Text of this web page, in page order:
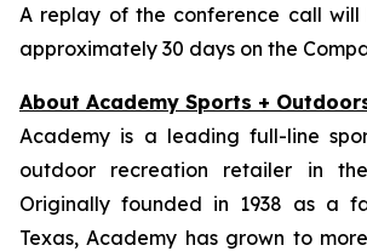
A replay of the conference call
approximately 30 days on the
About Academy Sports +
Academy is a leading full-line
outdoor recreation retailer in
Originally founded in 1938 as a
Texas, Academy has grown to